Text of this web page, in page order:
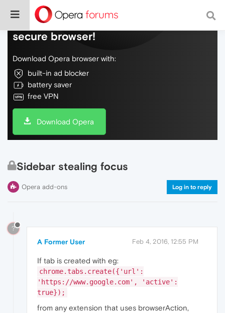
Do more on the web, with a fast and
secure browser!
Download Opera browser with:
built-in ad blocker
battery saver
free VPN
Download Opera
Sidebar stealing focus
Opera add-ons Log in to reply
?
A Former User Feb 4, 2016, 12:55 PM
If tab is created with eg:
chrome.tabs.create({'url':
'https://www.google.com', 'active':
true});
from any extension that uses browserAction,